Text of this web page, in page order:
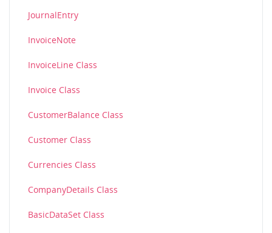
JournalEntry
InvoiceNote
InvoiceLine Class
Invoice Class
CustomerBalance Class
Customer Class
Currencies Class
CompanyDetails Class
BasicDataSet Class